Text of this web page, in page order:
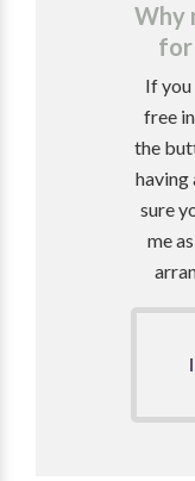
Why
for
If you
free
the
having
sure
me